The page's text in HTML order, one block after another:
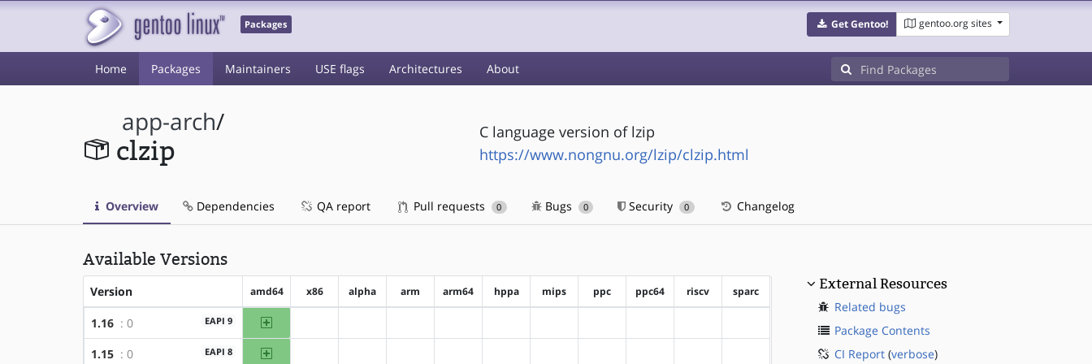
Packages Get Gentoo! gentoo.org sites
Home Packages Maintainers USE flags Architectures About
app-arch/
clzip
C language version of lzip
https://www.nongnu.org/lzip/clzip.html
Overview Dependencies QA report Pull requests 0 Bugs 0 Security 0 Changelog
Available Versions
Version amd64 x86 alpha arm arm64 hppa mips ppc ppc64 riscv sparc
1.16 : 0 EAPI 9 amd64
1.15 : 0 EAPI 8 amd64
External Resources
Related bugs
Package Contents
CI Report(verbose)